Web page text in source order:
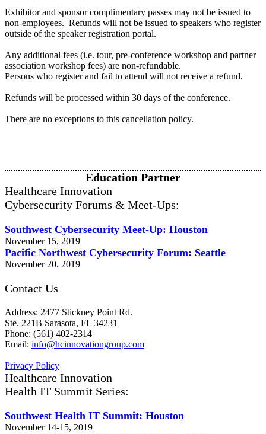
Exhibitor and sponsor complimentary passes may not be issued to
non-employees. Refunds will not be issued to speakers who register
outside of the speaker registration portal.
Any additional fees (i.e. tour, pre-conference workshop and partner
association workshop fees) are non-refundable.
Persons who register and fail to attend will not receive a refund.
Refunds will be processed within 30 days of the conference.
There are no exceptions to this cancellation policy.
Education Partner
Healthcare Innovation
Cybersecurity Forums & Meet-Ups:
Southwest Cybersecurity Meet-Up: Houston
November 15, 2019
Pacific Northwest Cybersecurity Forum: Seattle
November 20. 2019
Contact Us
Address: 2477 Stickney Point Rd.
Ste. 221B Sarasota, FL 34231
Phone: (561) 402-2314
Email: info@hcinnovationgroup.com
Privacy Policy
Healthcare Innovation
Health IT Summit Series:
Southwest Health IT Summit: Houston
November 14-15, 2019